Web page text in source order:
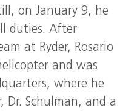
on January 9, he
duties. After
at Ryder, Rosario
and was
where he
Dr. Schulman, and a